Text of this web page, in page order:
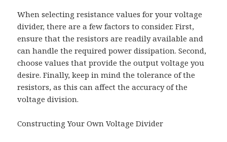
When selecting resistance values for your voltage
divider, there are a few factors to consider. First,
ensure that the resistors are readily available and
can handle the required power dissipation. Second,
choose values that provide the output voltage you
desire. Finally, keep in mind the tolerance of the
resistors, as this can affect the accuracy of the
voltage division.
Constructing Your Own Voltage Divider